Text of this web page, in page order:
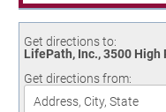
Historic
Get directions to:
LifePath, Inc., 3500 High
Get directions from: